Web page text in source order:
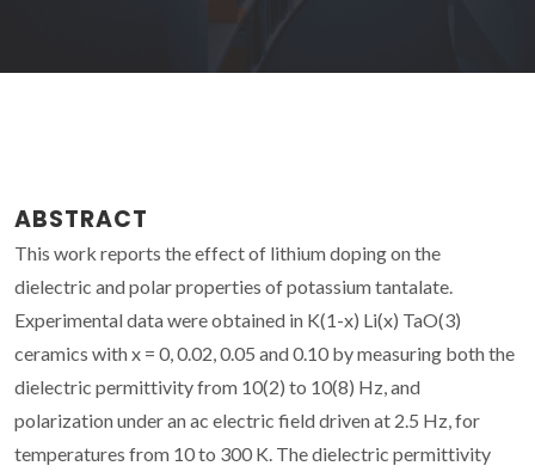
ABSTRACT
This work reports the effect of lithium doping on the
dielectric and polar properties of potassium tantalate.
Experimental data were obtained in K(1-x) Li(x) TaO(3)
ceramics with x = 0, 0.02, 0.05 and 0.10 by measuring both the
dielectric permittivity from 10(2) to 10(8) Hz, and
polarization under an ac electric field driven at 2.5 Hz, for
temperatures from 10 to 300 K. The dielectric permittivity